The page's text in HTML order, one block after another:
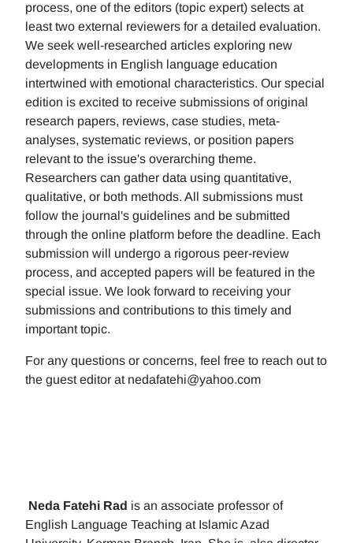
process, one of the editors (topic expert) selects at
least two external reviewers for a detailed evaluation.
We seek well-researched articles exploring new
developments in English language education
intertwined with emotional characteristics. Our special
edition is excited to receive submissions of original
research papers, reviews, case studies, meta-
analyses, systematic reviews, or position papers
relevant to the issue's overarching theme.
Researchers can gather data using quantitative,
qualitative, or both methods. All submissions must
follow the journal's guidelines and be submitted
through the online platform before the deadline. Each
submission will undergo a rigorous peer-review
process, and accepted papers will be featured in the
special issue. We look forward to receiving your
submissions and contributions to this timely and
important topic.
For any questions or concerns, feel free to reach out to
the guest editor at nedafatehi@yahoo.com
Neda Fatehi Rad is an associate professor of
English Language Teaching at Islamic Azad